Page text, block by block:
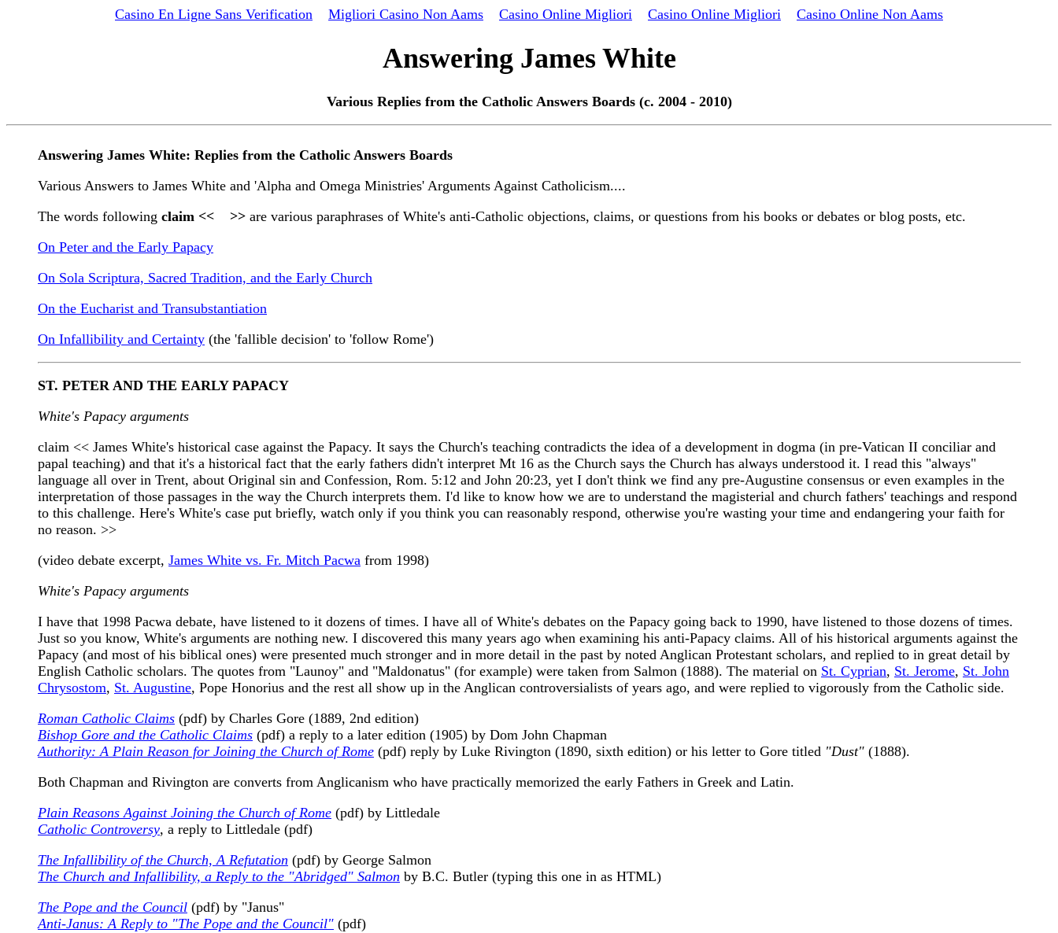
Casino En Ligne Sans Verification Migliori Casino Non Aams Casino Online Migliori Casino Online Migliori Casino Online Non Aams
Answering James White
Various Replies from the Catholic Answers Boards (c. 2004 - 2010)
Answering James White: Replies from the Catholic Answers Boards
Various Answers to James White and 'Alpha and Omega Ministries' Arguments Against Catholicism....
The words following claim << >> are various paraphrases of White's anti-Catholic objections, claims, or questions from his books or debates or blog posts, etc.
On Peter and the Early Papacy
On Sola Scriptura, Sacred Tradition, and the Early Church
On the Eucharist and Transubstantiation
On Infallibility and Certainty (the 'fallible decision' to 'follow Rome')
ST. PETER AND THE EARLY PAPACY
White's Papacy arguments
claim << James White's historical case against the Papacy. It says the Church's teaching contradicts the idea of a development in dogma (in pre-Vatican II conciliar and
papal teaching) and that it's a historical fact that the early fathers didn't interpret Mt 16 as the Church says the Church has always understood it. I read this "always"
language all over in Trent, about Original sin and Confession, Rom. 5:12 and John 20:23, yet I don't think we find any pre-Augustine consensus or even examples in the
interpretation of those passages in the way the Church interprets them. I'd like to know how we are to understand the magisterial and church fathers' teachings and respond
to this challenge. Here's White's case put briefly, watch only if you think you can reasonably respond, otherwise you're wasting your time and endangering your faith for
no reason. >>
(video debate excerpt, James White vs. Fr. Mitch Pacwa from 1998)
White's Papacy arguments
I have that 1998 Pacwa debate, have listened to it dozens of times. I have all of White's debates on the Papacy going back to 1990, have listened to those dozens of times.
Just so you know, White's arguments are nothing new. I discovered this many years ago when examining his anti-Papacy claims. All of his historical arguments against the
Papacy (and most of his biblical ones) were presented much stronger and in more detail in the past by noted Anglican Protestant scholars, and replied to in great detail by
English Catholic scholars. The quotes from "Launoy" and "Maldonatus" (for example) were taken from Salmon (1888). The material on St. Cyprian, St. Jerome, St. John
Chrysostom, St. Augustine, Pope Honorius and the rest all show up in the Anglican controversialists of years ago, and were replied to vigorously from the Catholic side.
Roman Catholic Claims (pdf) by Charles Gore (1889, 2nd edition)
Bishop Gore and the Catholic Claims (pdf) a reply to a later edition (1905) by Dom John Chapman
Authority: A Plain Reason for Joining the Church of Rome (pdf) reply by Luke Rivington (1890, sixth edition) or his letter to Gore titled "Dust" (1888).
Both Chapman and Rivington are converts from Anglicanism who have practically memorized the early Fathers in Greek and Latin.
Plain Reasons Against Joining the Church of Rome (pdf) by Littledale
Catholic Controversy, a reply to Littledale (pdf)
The Infallibility of the Church, A Refutation (pdf) by George Salmon
The Church and Infallibility, a Reply to the "Abridged" Salmon by B.C. Butler (typing this one in as HTML)
The Pope and the Council (pdf) by "Janus"
Anti-Janus: A Reply to "The Pope and the Council" (pdf)